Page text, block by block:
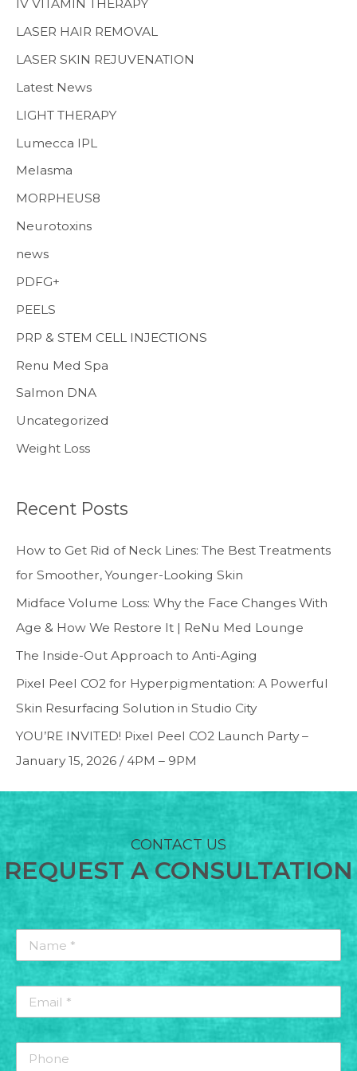
IV VITAMIN THERAPY
LASER HAIR REMOVAL
LASER SKIN REJUVENATION
Latest News
LIGHT THERAPY
Lumecca IPL
Melasma
MORPHEUS8
Neurotoxins
news
PDFG+
PEELS
PRP & STEM CELL INJECTIONS
Renu Med Spa
Salmon DNA
Uncategorized
Weight Loss
Recent Posts
How to Get Rid of Neck Lines: The Best Treatments
for Smoother, Younger-Looking Skin
Midface Volume Loss: Why the Face Changes With
Age & How We Restore It | ReNu Med Lounge
The Inside-Out Approach to Anti-Aging
Pixel Peel CO2 for Hyperpigmentation: A Powerful
Skin Resurfacing Solution in Studio City
YOU’RE INVITED! Pixel Peel CO2 Launch Party –
January 15, 2026 / 4PM – 9PM
CONTACT US
REQUEST A CONSULTATION
*
*